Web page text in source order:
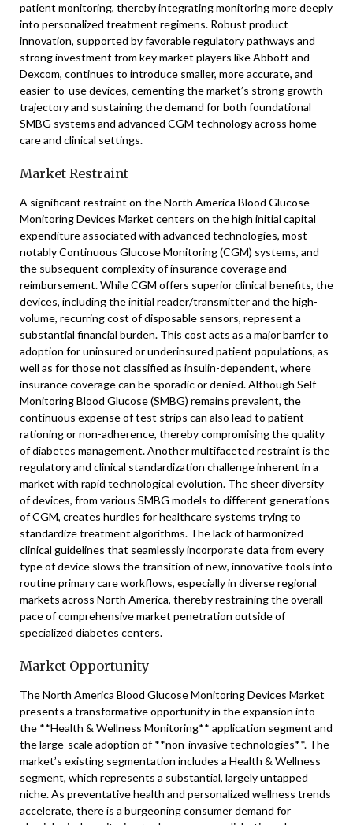
patient monitoring, thereby integrating monitoring more deeply
into personalized treatment regimens. Robust product
innovation, supported by favorable regulatory pathways and
strong investment from key market players like Abbott and
Dexcom, continues to introduce smaller, more accurate, and
easier-to-use devices, cementing the market’s strong growth
trajectory and sustaining the demand for both foundational
SMBG systems and advanced CGM technology across home-
care and clinical settings.
Market Restraint
A significant restraint on the North America Blood Glucose
Monitoring Devices Market centers on the high initial capital
expenditure associated with advanced technologies, most
notably Continuous Glucose Monitoring (CGM) systems, and
the subsequent complexity of insurance coverage and
reimbursement. While CGM offers superior clinical benefits, the
devices, including the initial reader/transmitter and the high-
volume, recurring cost of disposable sensors, represent a
substantial financial burden. This cost acts as a major barrier to
adoption for uninsured or underinsured patient populations, as
well as for those not classified as insulin-dependent, where
insurance coverage can be sporadic or denied. Although Self-
Monitoring Blood Glucose (SMBG) remains prevalent, the
continuous expense of test strips can also lead to patient
rationing or non-adherence, thereby compromising the quality
of diabetes management. Another multifaceted restraint is the
regulatory and clinical standardization challenge inherent in a
market with rapid technological evolution. The sheer diversity
of devices, from various SMBG models to different generations
of CGM, creates hurdles for healthcare systems trying to
standardize treatment algorithms. The lack of harmonized
clinical guidelines that seamlessly incorporate data from every
type of device slows the transition of new, innovative tools into
routine primary care workflows, especially in diverse regional
markets across North America, thereby restraining the overall
pace of comprehensive market penetration outside of
specialized diabetes centers.
Market Opportunity
The North America Blood Glucose Monitoring Devices Market
presents a transformative opportunity in the expansion into
the **Health & Wellness Monitoring** application segment and
the large-scale adoption of **non-invasive technologies**. The
market’s existing segmentation includes a Health & Wellness
segment, which represents a substantial, largely untapped
niche. As preventative health and personalized wellness trends
accelerate, there is a burgeoning consumer demand for